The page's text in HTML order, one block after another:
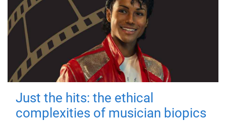
Just the hits: the ethical
complexities of musician biopics